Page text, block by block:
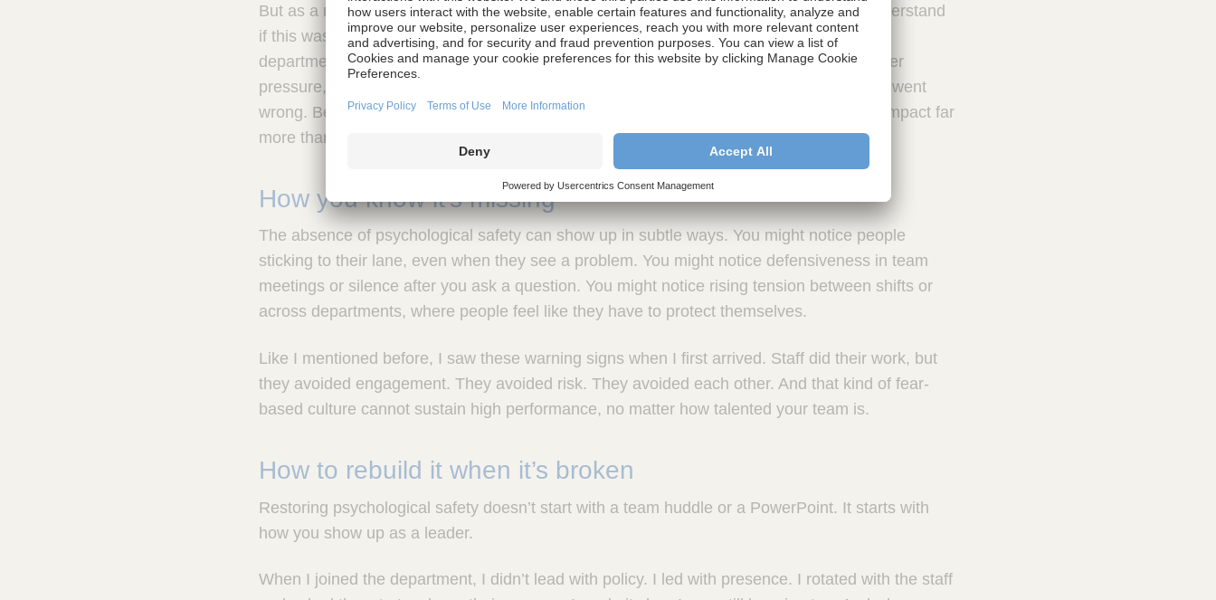
But as a new SPD Manager, I didn’t want to wait until something went wrong to fully understand
if this was true. I could already see signs of blame and miscommunication from both
departments. If I wanted to create a larger culture of psychological safety to help us under
pressure, I needed to ensure everyone felt supported enough to speak up before things went
wrong. Because in sterile processing, the ripple effect of silence can move quickly and impact far
more than just one shift.
How you know it’s missing
The absence of psychological safety can show up in subtle ways. You might notice people
sticking to their lane, even when they see a problem. You might notice defensiveness in team
meetings or silence after you ask a question. You might notice rising tension between shifts or
across departments, where people feel like they have to protect themselves.
Like I mentioned before, I saw these warning signs when I first arrived. Staff did their work, but
they avoided engagement. They avoided risk. They avoided each other. And that kind of fear-
based culture cannot sustain high performance, no matter how talented your team is.
How to rebuild it when it’s broken
Restoring psychological safety doesn’t start with a team huddle or a PowerPoint. It starts with
how you show up as a leader.
When I joined the department, I didn’t lead with policy. I led with presence. I rotated with the staff